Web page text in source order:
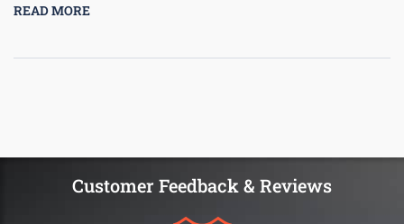
READ MORE
Customer Feedback & Reviews